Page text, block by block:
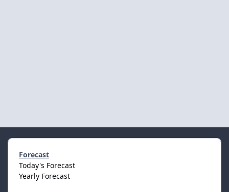
Forecast
Today's Forecast
Yearly Forecast